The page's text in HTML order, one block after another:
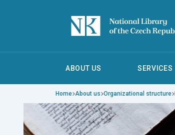
ABOUT US SERVICES
Home About us Organizational structure